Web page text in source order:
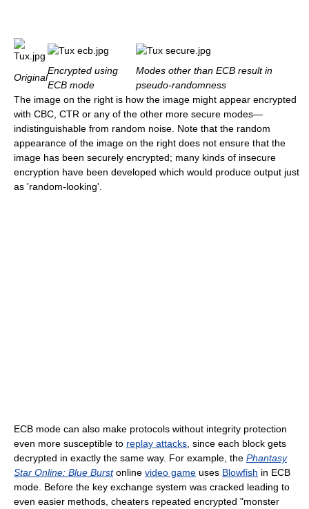
Original
Encrypted using
ECB mode
Modes other than ECB result in
pseudo-randomness
The image on the right is how the image might appear encrypted
with CBC, CTR or any of the other more secure modes—
indistinguishable from random noise. Note that the random
appearance of the image on the right does not ensure that the
image has been securely encrypted; many kinds of insecure
encryption have been developed which would produce output just
as 'random-looking'.
ECB mode can also make protocols without integrity protection
even more susceptible to replay attacks , since each block gets
decrypted in exactly the same way. For example, the Phantasy
Star Online: Blue Burstonline video game uses Blowfish in ECB
mode. Before the key exchange system was cracked leading to
even easier methods, cheaters repeated encrypted "monster